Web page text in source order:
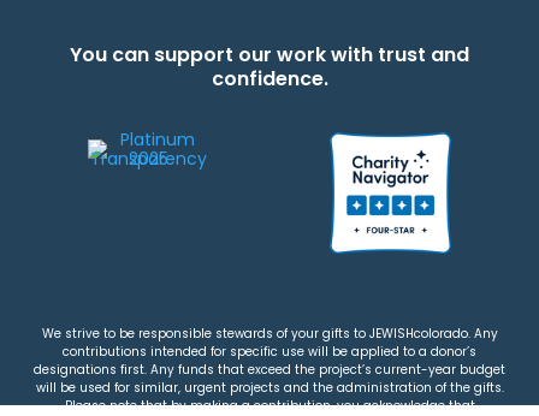
You can support our work with trust and
confidence.
We strive to be responsible stewards of your gifts to JEWISHcolorado. Any
contributions intended for specific use will be applied to a donor’s
designations first. Any funds that exceed the project’s current-year budget
will be used for similar, urgent projects and the administration of the gifts.
Please note that by making a contribution, you acknowledge that